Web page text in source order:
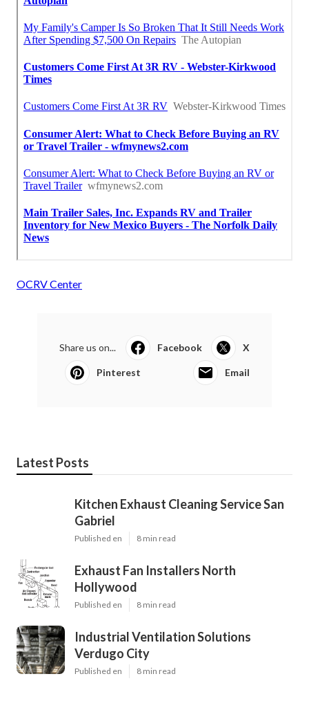
OCRV Center
Share us on... Facebook X
Pinterest Email
Latest Posts
Kitchen Exhaust Cleaning Service San
Gabriel
Published en 8 min read
Exhaust Fan Installers North
Hollywood
Published en 8 min read
Industrial Ventilation Solutions
Verdugo City
Published en 8 min read